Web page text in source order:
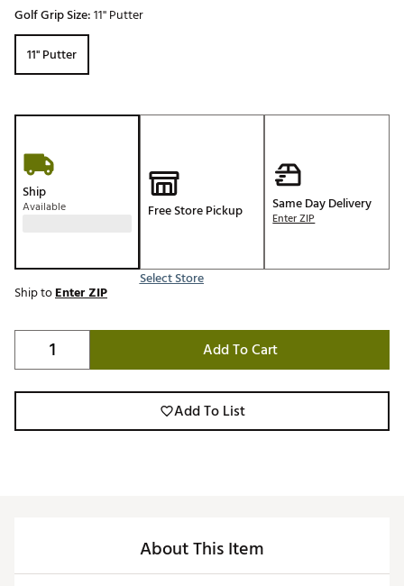
Golf Grip Size:11'' Putter
11'' Putter
Ship
Available Free Store Pickup
Select Store
Same Day Delivery
Enter ZIP
Ship toEnter ZIP
Add To Cart
Add To List
About This Item